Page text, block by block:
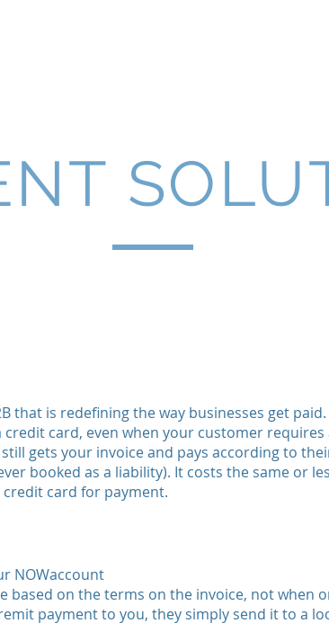
that is redefining the way businesses get
card, even when your customer
gets your invoice and pays according to their
booked as a liability). It costs the same or
card for payment.
NOWaccount
based on the terms on the invoice, not when
payment to you, they simply send it to a